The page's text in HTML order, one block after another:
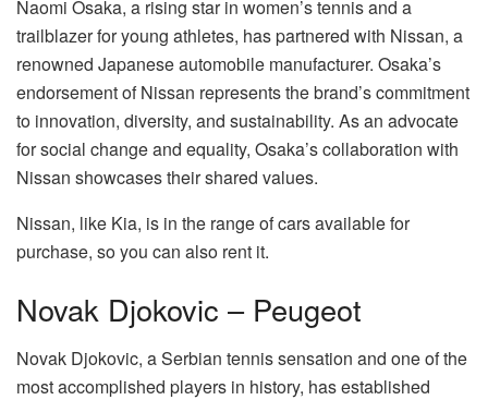
Naomi Osaka, a rising star in women’s tennis and a
trailblazer for young athletes, has partnered with Nissan, a
renowned Japanese automobile manufacturer. Osaka’s
endorsement of Nissan represents the brand’s commitment
to innovation, diversity, and sustainability. As an advocate
for social change and equality, Osaka’s collaboration with
Nissan showcases their shared values.
Nissan, like Kia, is in the range of cars available for
purchase, so you can also rent it.
Novak Djokovic – Peugeot
Novak Djokovic, a Serbian tennis sensation and one of the
most accomplished players in history, has established